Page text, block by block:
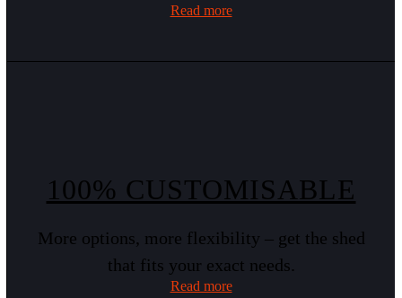
Read more
100% CUSTOMISABLE
More options, more flexibility – get the shed
that fits your exact needs.
Read more